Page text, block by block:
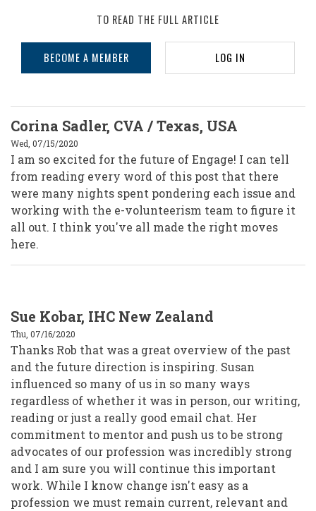
Journal’s
Future
TO READ THE FULL ARTICLE
BECOME A MEMBER LOG IN
Corina Sadler, CVA / Texas, USA
Wed, 07/15/2020
I am so excited for the future of Engage! I can tell
from reading every word of this post that there
were many nights spent pondering each issue and
working with the e-volunteerism team to figure it
all out. I think you've all made the right moves
here.
Sue Kobar, IHC New Zealand
Thu, 07/16/2020
Thanks Rob that was a great overview of the past
and the future direction is inspiring. Susan
influenced so many of us in so many ways
regardless of whether it was in person, our writing,
reading or just a really good email chat. Her
commitment to mentor and push us to be strong
advocates of our profession was incredibly strong
and I am sure you will continue this important
work. While I know change isn't easy as a
profession we must remain current, relevant and